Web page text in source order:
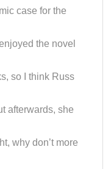
case for the
the novel
so I think Russ
afterwards, she
why don’t more